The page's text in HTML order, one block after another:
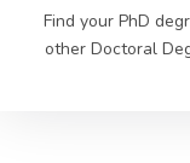
Find your PhD
other Doctoral